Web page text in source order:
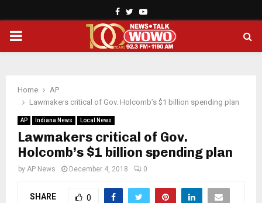
Facebook
TwitterYoutube
PRIMARY
Home
AP
Lawmakers critical of Gov. Holcomb’s $1 billion spending plan
AP Indiana News Local News
Lawmakers critical of Gov.
Holcomb’s $1 billion spending plan
by AP News December 4, 2018 0
SHARE 0